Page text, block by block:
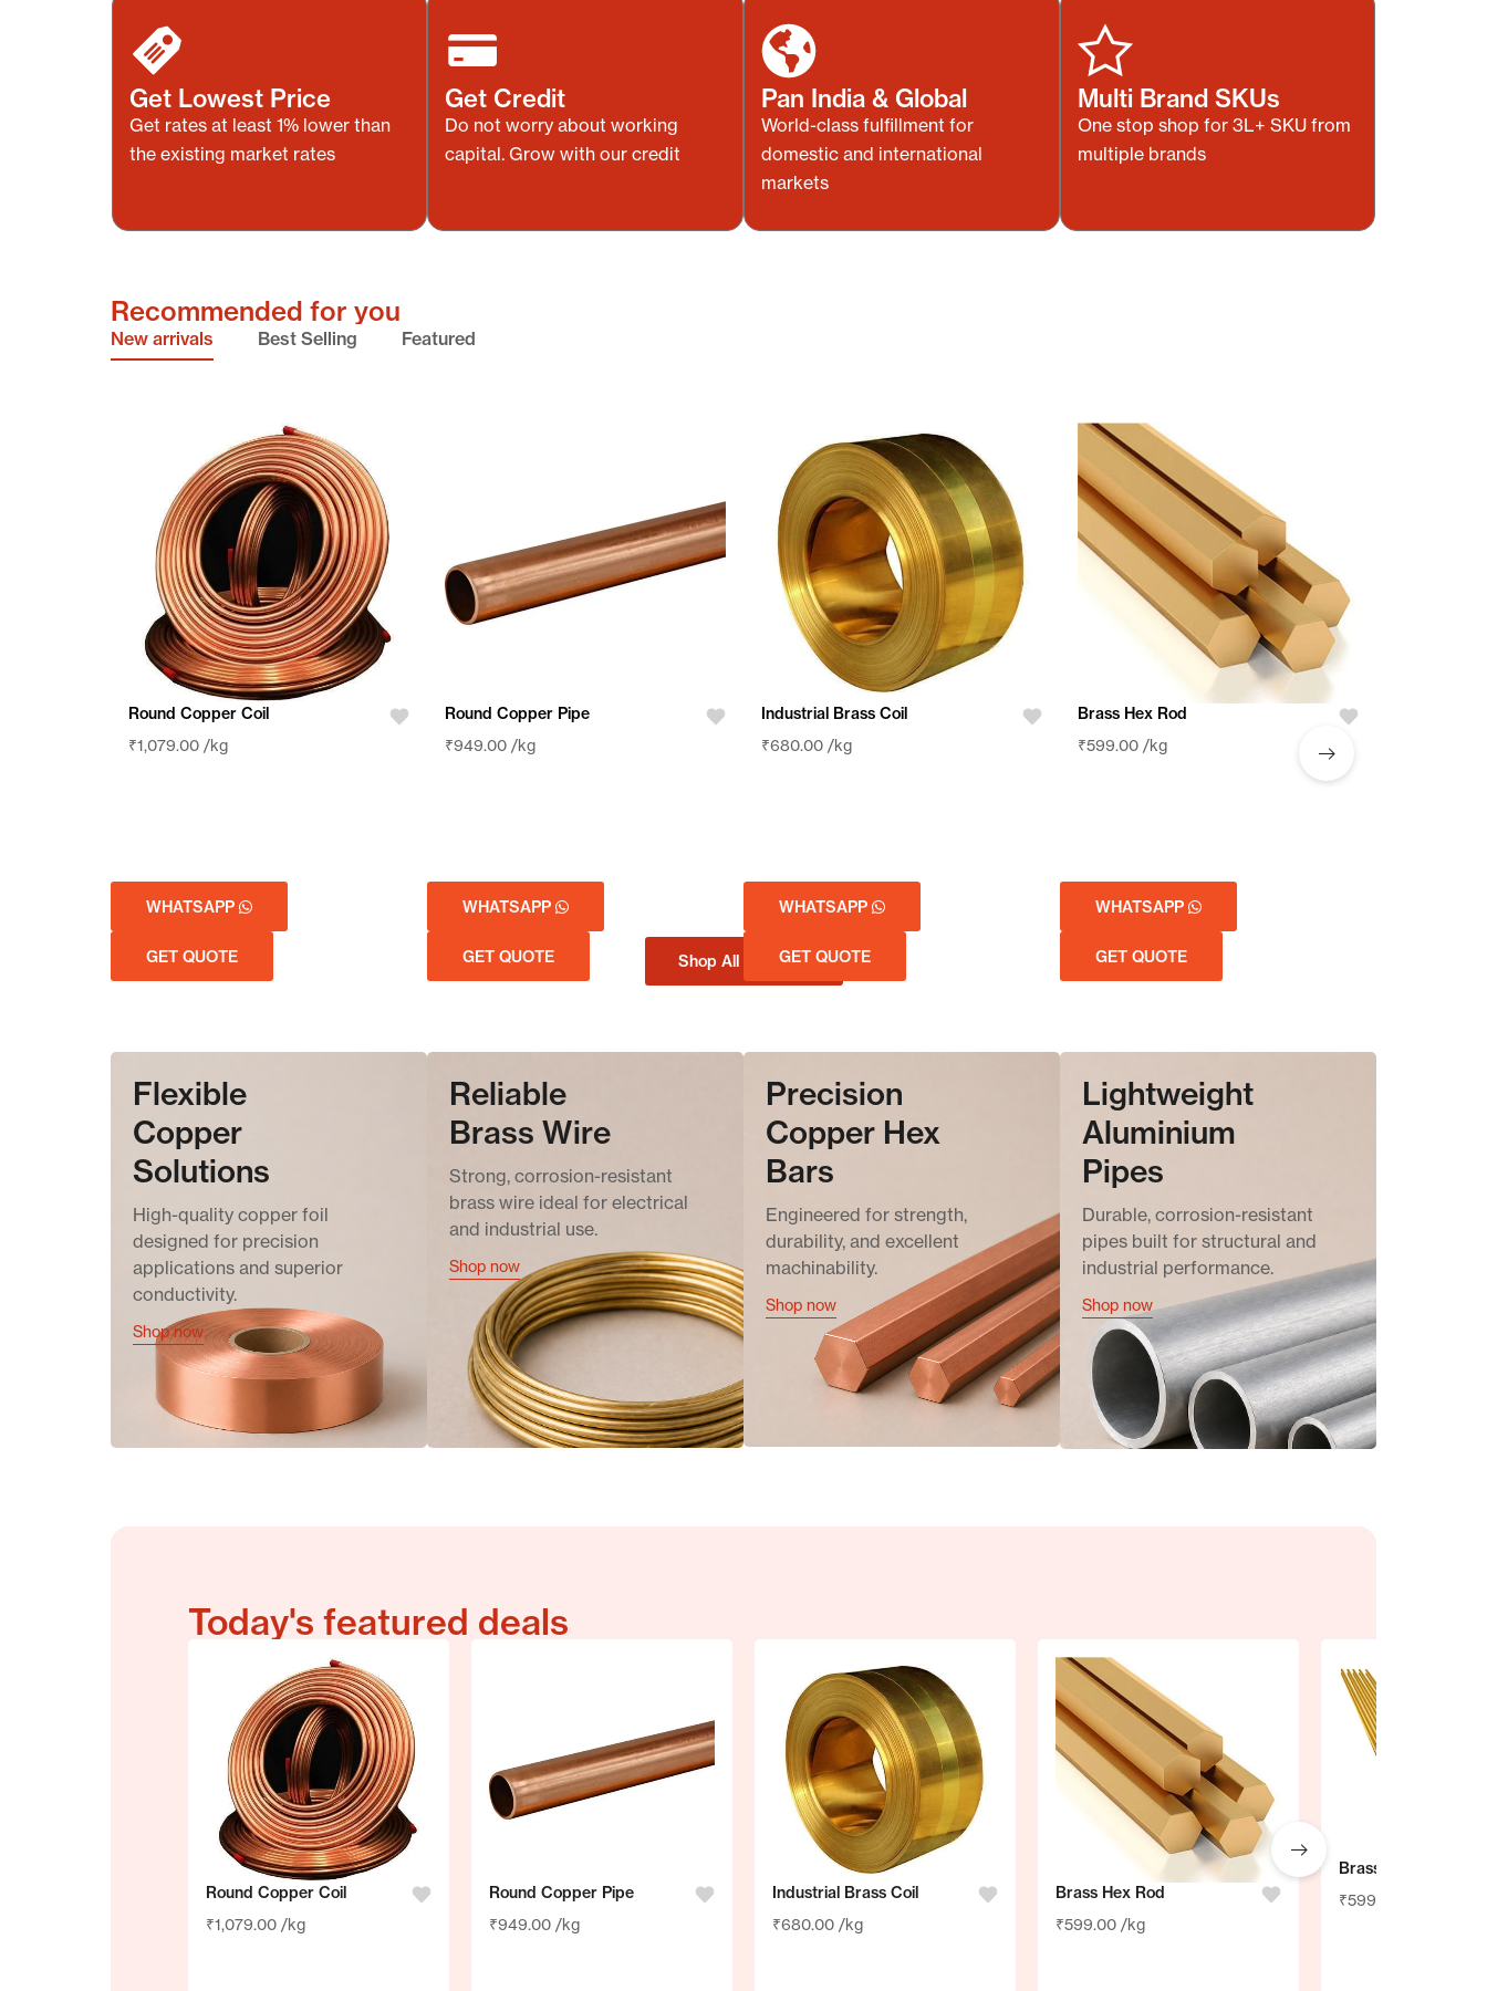
Get Lowest Price
Get rates at least 1% lower than
the existing market rates
Get Credit
Do not worry about working
capital. Grow with our credit
Pan India & Global
World-class fulfillment for
domestic and international
markets
Multi Brand SKUs
One stop shop for 3L+ SKU from
multiple brands
Recommended for you
New arrivals Best Selling Featured
Round Copper Coil
₹1,079.00 /kg
WHATSAPP
GET QUOTE
Round Copper Pipe
₹949.00 /kg
WHATSAPP
GET QUOTE
Industrial Brass Coil
₹680.00 /kg
WHATSAPP
GET QUOTE
Brass Hex Rod
₹599.00 /kg
WHATSAPP
GET QUOTE
Shop All Products
Flexible
Copper
Solutions
High-quality copper foil
designed for precision
applications and superior
conductivity.
Shop now
Reliable
Brass Wire
Strong, corrosion-resistant
brass wire ideal for electrical
and industrial use.
Shop now
Precision
Copper Hex
Bars
Engineered for strength,
durability, and excellent
machinability.
Shop now
Lightweight
Aluminium
Pipes
Durable, corrosion-resistant
pipes built for structural and
industrial performance.
Shop now
Today's featured deals
Round Copper Coil
₹1,079.00 /kg
Round Copper Pipe
₹949.00 /kg
Industrial Brass Coil
₹680.00 /kg
Brass Hex Rod
₹599.00 /kg
Brass Brazing Rod
₹599.00